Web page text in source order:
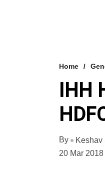
Home
IHH
By
Keshav
20 Mar 2018